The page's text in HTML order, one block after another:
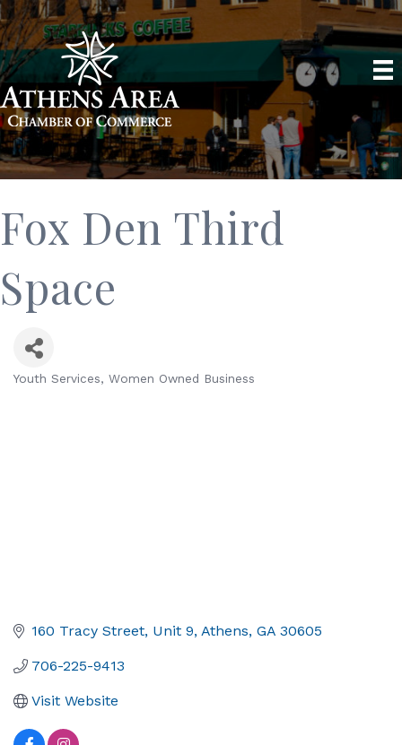
Fox Den Third
Space
Youth Services Women Owned Business
160 Tracy Street Unit 9 Athens GA 30605
706-225-9413
Visit Website